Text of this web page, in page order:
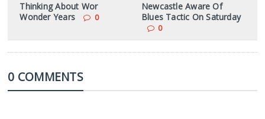
Thinking About Wor
Wonder Years
0
Newcastle Aware Of
Blues Tactic On Saturday
0
0 COMMENTS